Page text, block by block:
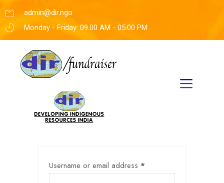
admin@dir.ngo
Monday - Friday: 09.00 AM - 05:00 PM
Username or email address *